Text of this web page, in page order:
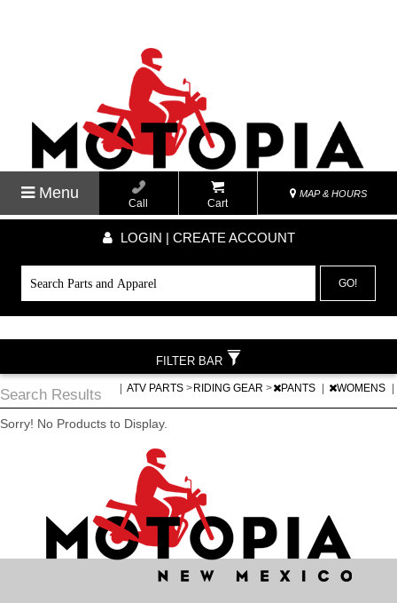
Menu
Call Cart
MAP & HOURS
LOGIN | CREATE ACCOUNT
GO!
Search Results ATV PARTS > RIDING GEAR > PANTS WOMENS
Sorry! No Products to Display.
FILTER BAR